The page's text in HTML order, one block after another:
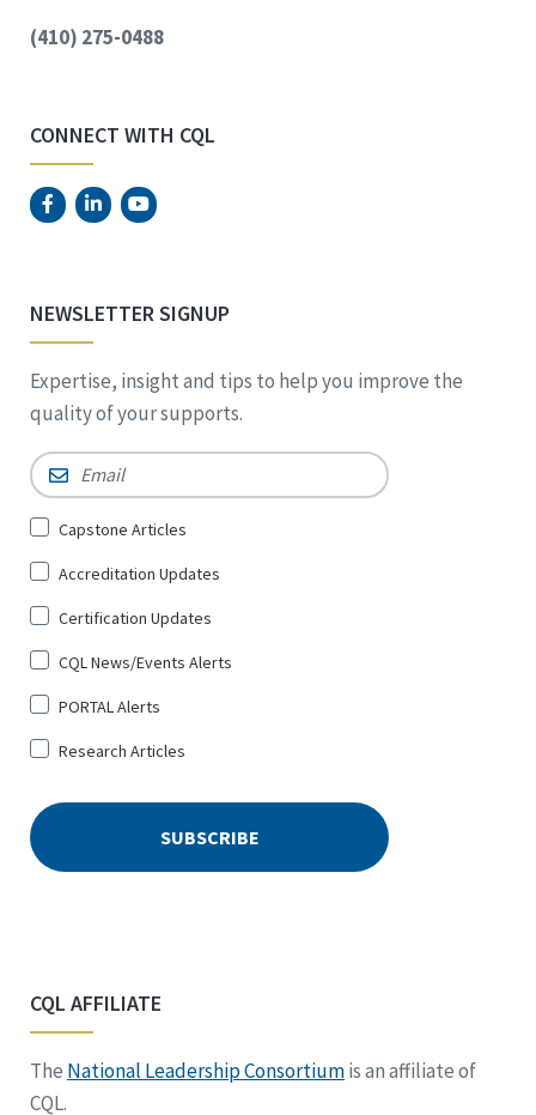
(410) 275-0488
CONNECT WITH CQL
NEWSLETTER SIGNUP
Expertise, insight and tips to help you improve the
quality of your supports.
Email *
Sign
for
*
Capstone Articles
Accreditation Updates
Certification Updates
CQL News/Events Alerts
PORTAL Alerts
Research Articles
CQL AFFILIATE
The National Leadership Consortiumis an affiliate of
CQL.